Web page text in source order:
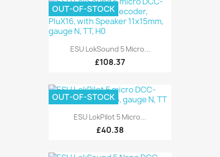
ESU LokSound 5 Micro...
£108.37
OUT-OF-STOCK
ESU LokPilot 5 Micro...
£40.38
OUT-OF-STOCK